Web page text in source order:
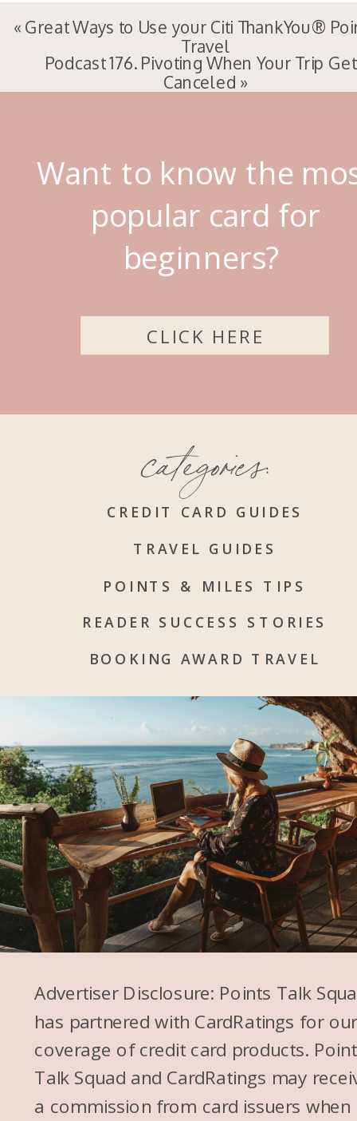
« Great Ways to Use your Citi ThankYou®
Travel
Podcast 176. Pivoting When Your Trip
Canceled »
Want to know the
popular card for
beginners?
CLICK HERE
CREDIT CARD GUIDES
BOOKING AWARD TRAVEL
POINTS & MILES TIPS
TRAVEL GUIDES
READER SUCCESS STORIES
categories:
Advertiser Disclosure: Points Talk
has partnered with CardRatings for our
coverage of credit card products.
Talk Squad and CardRatings may
a commission from card issuers when